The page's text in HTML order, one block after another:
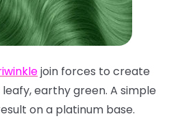
join forces to create
earthy green. A simple
on a platinum base.